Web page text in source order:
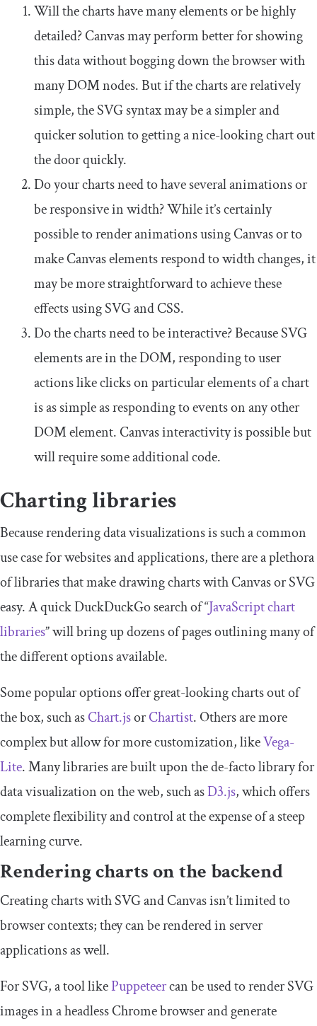
Will the charts have many elements or be highly
detailed? Canvas may perform better for showing
this data without bogging down the browser with
many DOM nodes. But if the charts are relatively
simple, the SVG syntax may be a simpler and
quicker solution to getting a nice-looking chart out
the door quickly.
Do your charts need to have several animations or
be responsive in width? While it’s certainly
possible to render animations using Canvas or to
make Canvas elements respond to width changes, it
may be more straightforward to achieve these
effects using SVG and CSS.
Do the charts need to be interactive? Because SVG
elements are in the DOM, responding to user
actions like clicks on particular elements of a chart
is as simple as responding to events on any other
DOM element. Canvas interactivity is possible but
will require some additional code.
Charting libraries
Because rendering data visualizations is such a common
use case for websites and applications, there are a plethora
of libraries that make drawing charts with Canvas or SVG
easy. A quick DuckDuckGo search of “JavaScript chart
libraries” will bring up dozens of pages outlining many of
the different options available.
Some popular options offer great-looking charts out of
the box, such asChart.jsorChartist. Others are more
complex but allow for more customization, likeVega-
Lite. Many libraries are built upon the de-facto library for
data visualization on the web, such asD3.js, which offers
complete flexibility and control at the expense of a steep
learning curve.
Rendering charts on the backend
Creating charts with SVG and Canvas isn’t limited to
browser contexts; they can be rendered in server
applications as well.
For SVG, a tool likePuppeteercan be used to render SVG
images in a headless Chrome browser and generate